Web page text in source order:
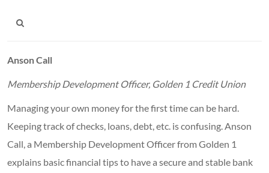
Anson Call
MembershipDevelopment Officer, Golden 1 Credit Union
Managing your own money for the first time can be hard.
Keeping track of checks, loans, debt, etc. is confusing. Anson
Call, a Membership Development Officer from Golden 1
explains basic financial tips to have a secure and stable bank